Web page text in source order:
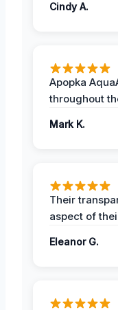
Cindy A.
Apopka
throughout
Mark K.
Their
aspect of
Eleanor G.